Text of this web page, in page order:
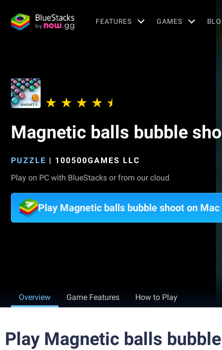
FEATURES GAMES
Magnetic balls bubble
PUZZLE | 100500GAMES LLC
Play on PC with BlueStacks or from our cloud
Play Magnetic balls bubble shoot on Mac
Overview Game Features How to Play
Play Magnetic balls